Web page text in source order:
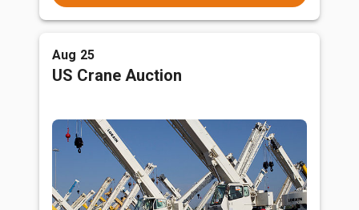
Aug 25
US Crane Auction